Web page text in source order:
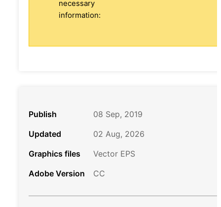
necessary
information:
Publish
08 Sep, 2019
Updated
02 Aug, 2026
Graphics files
Vector EPS
Adobe Version
CC